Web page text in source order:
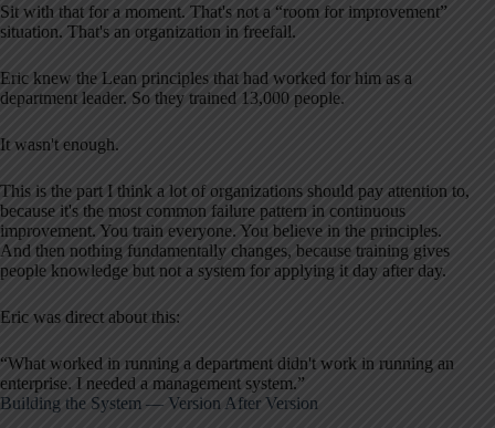
Sit with that for a moment. That's not a “room for improvement”
situation. That's an organization in freefall.
Eric knew the Lean principles that had worked for him as a
department leader. So they trained 13,000 people.
It wasn't enough.
This is the part I think a lot of organizations should pay attention to,
because it's the most common failure pattern in continuous
improvement. You train everyone. You believe in the principles.
And then nothing fundamentally changes, because training gives
people knowledge but not a system for applying it day after day.
Eric was direct about this:
“What worked in running a department didn't work in running an
enterprise. I needed a management system.”
Building the System — Version After Version